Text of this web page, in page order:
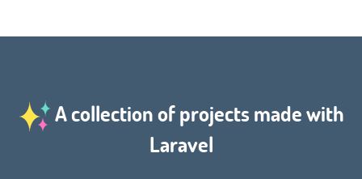
A collection of projects made with
Laravel